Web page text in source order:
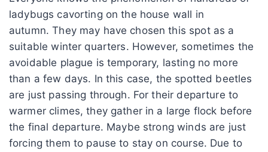
ladybugs cavorting on the house wall in
autumn. They may have chosen this spot as a
suitable winter quarters. However, sometimes the
avoidable plague is temporary, lasting no more
than a few days. In this case, the spotted beetles
are just passing through. For their departure to
warmer climes, they gather in a large flock before
the final departure. Maybe strong winds are just
forcing them to pause to stay on course. Due to